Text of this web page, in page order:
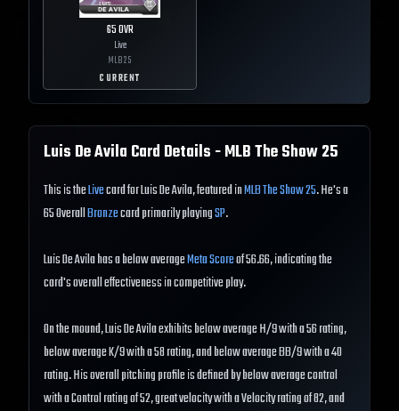
65OVR
Live
MLB25
CURRENT
Luis De Avila Card Details - MLB The Show25
This is theLivecard for Luis De Avila, featured inMLB The Show 25. He's a
65 OverallBronzecard primarily playingSP.
Luis De Avila has a below averageMeta Scoreof 56.66, indicating the
card's overall effectiveness in competitive play.
On the mound, Luis De Avila exhibits below average H/9 with a 56 rating,
below average K/9 with a 58 rating, and below average BB/9 with a 40
rating. His overall pitching profile is defined by below average control
with a Control rating of 52, great velocity with a Velocity rating of 82, and